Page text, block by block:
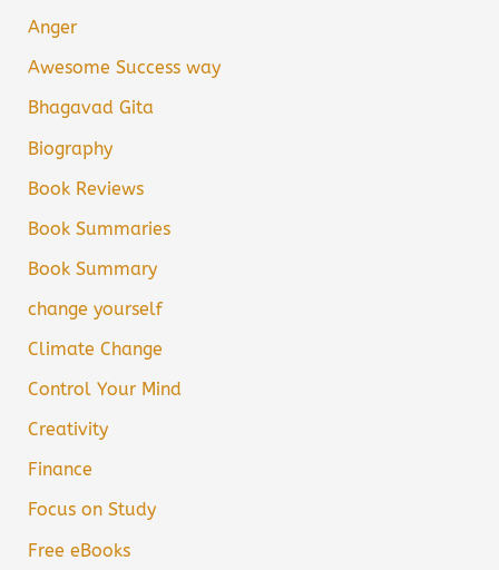
Anger
Awesome Success way
Bhagavad Gita
Biography
Book Reviews
Book Summaries
Book Summary
change yourself
Climate Change
Control Your Mind
Creativity
Finance
Focus on Study
Free eBooks